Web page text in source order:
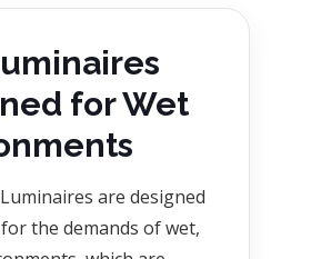
for Wet
are designed
the demands of wet,